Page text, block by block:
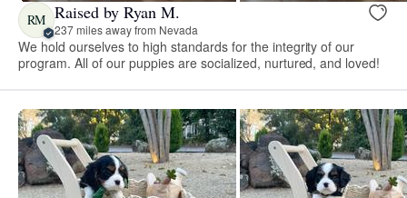
RM Raised by Ryan M.
237 miles away from Nevada
We hold ourselves to high standards for the integrity of our
program. All of our puppies are socialized, nurtured, and loved!